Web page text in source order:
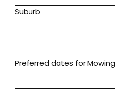
Suburb
Preferred dates for Mowing